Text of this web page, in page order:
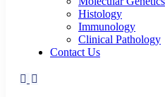
Histology
Immunology
Clinical Pathology
Contact Us